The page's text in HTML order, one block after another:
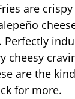
are
cheesy
are the
for more.